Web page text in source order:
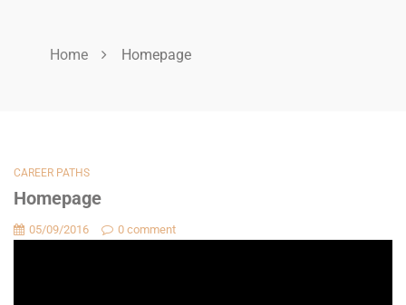
Home Homepage
CAREER PATHS
Homepage
05/09/2016 0 comment